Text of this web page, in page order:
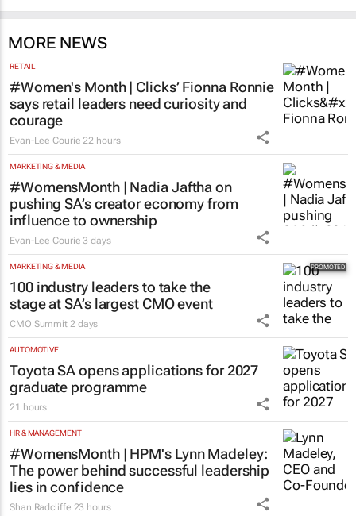
MORE NEWS
RETAIL
#Women's Month | Clicks’ Fionna Ronnie
says retail leaders need curiosity and
courage
Evan-Lee Courie 22 hours
MARKETING & MEDIA
#WomensMonth | Nadia Jaftha on
pushing SA’s creator economy from
influence to ownership
Evan-Lee Courie 3 days
MARKETING & MEDIA
100 industry leaders to take the
stage at SA’s largest CMO event
CMO Summit 2 days
AUTOMOTIVE
Toyota SA opens applications for 2027
graduate programme
21 hours
HR & MANAGEMENT
#WomensMonth | HPM's Lynn Madeley:
The power behind successful leadership
lies in confidence
Shan Radcliffe 23 hours